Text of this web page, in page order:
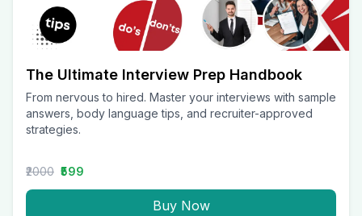
The Ultimate Interview Prep Handbook
From nervous to hired. Master your interviews with sample
answers, body language tips, and recruiter-approved
strategies.
₹2000 ₹599
Buy Now